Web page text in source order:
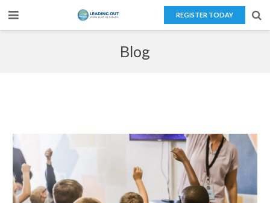
Blog
Contact Us
REGISTER TODAY
Blog